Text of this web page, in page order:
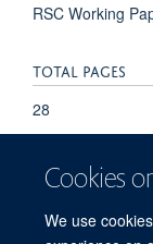
Cookies
We use
RSC Working
TOTAL PAGES
28